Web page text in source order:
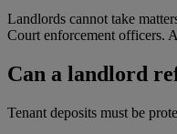
Landlords cannot take
Court enforcement officers.
Can a landlord
Tenant deposits must be